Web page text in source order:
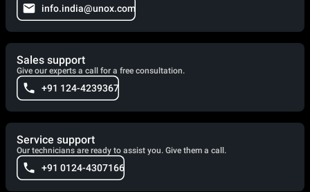
info.india@unox.com
Sales support
Give our experts a call for a free consultation.
+91 124-4239367
Service support
Our technicians are ready to assist you. Give them a call.
+91 0124-4307166